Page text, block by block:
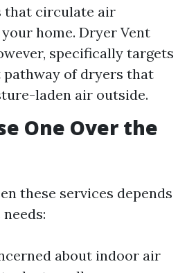
that circulate air
home. Dryer Vent
specifically targets
pathway of dryers that
laden air outside.
One Over the
these services depends
about indoor air